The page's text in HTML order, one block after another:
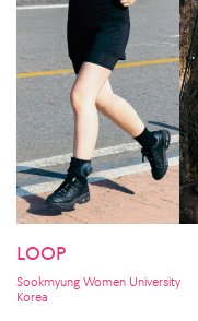
LOOP
Sookmyung Women University
Korea